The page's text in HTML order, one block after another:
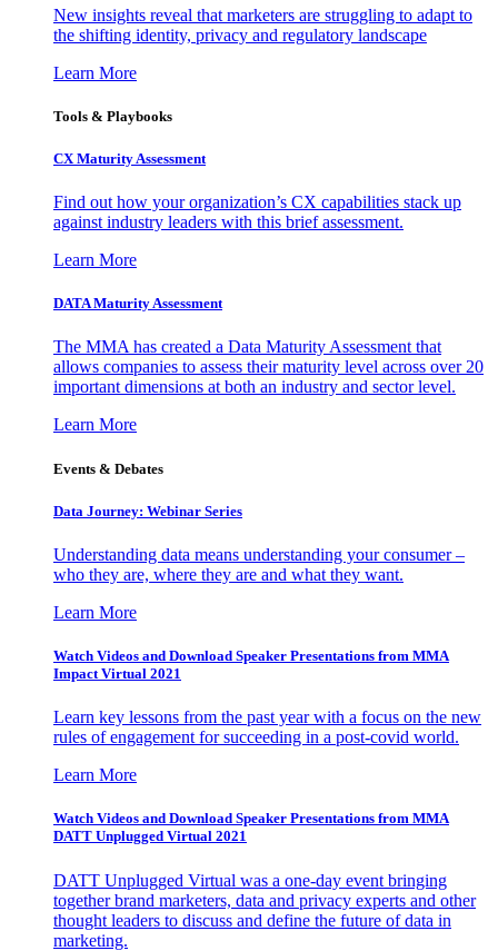
New insights reveal that marketers are struggling to adapt to
the shifting identity, privacy and regulatory landscape
Learn More
Tools & Playbooks
CX Maturity Assessment
Find out how your organization’s CX capabilities stack up
against industry leaders with this brief assessment.
Learn More
DATA Maturity Assessment
The MMA has created a Data Maturity Assessment that
allows companies to assess their maturity level across over 20
important dimensions at both an industry and sector level.
Learn More
Events & Debates
Data Journey: Webinar Series
Understanding data means understanding your consumer –
who they are, where they are and what they want.
Learn More
Watch Videos and Download Speaker Presentations from MMA
Impact Virtual 2021
Learn key lessons from the past year with a focus on the new
rules of engagement for succeeding in a post-covid world.
Learn More
Watch Videos and Download Speaker Presentations from MMA
DATT Unplugged Virtual 2021
DATT Unplugged Virtual was a one-day event bringing
together brand marketers, data and privacy experts and other
thought leaders to discuss and define the future of data in
marketing.